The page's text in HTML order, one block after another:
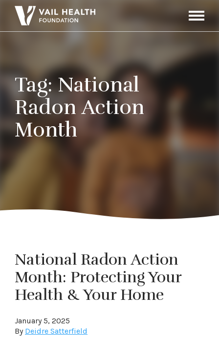
Toggle
Tag:National
Radon Action
Month
National Radon Action
Month: Protecting Your
Health & Your Home
January 5, 2025
By Deidre Satterfield